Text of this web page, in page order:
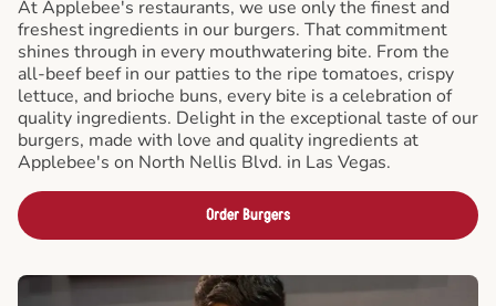
At Applebee's restaurants, we use only the finest and
freshest ingredients in our burgers. That commitment
shines through in every mouthwatering bite. From the
all-beef beef in our patties to the ripe tomatoes, crispy
lettuce, and brioche buns, every bite is a celebration of
quality ingredients. Delight in the exceptional taste of our
burgers, made with love and quality ingredients at
Applebee's on North Nellis Blvd. in Las Vegas.
Order Burgers